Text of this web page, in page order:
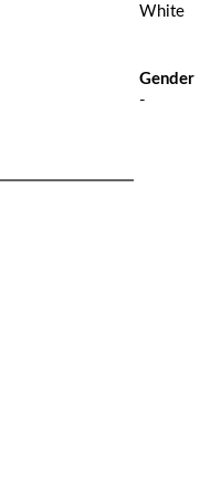
White
Gender
-